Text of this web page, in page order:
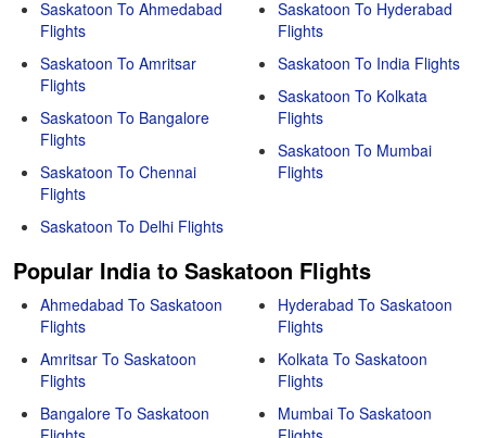
Saskatoon To Ahmedabad
Flights
Saskatoon To Amritsar
Flights
Saskatoon To Bangalore
Flights
Saskatoon To Chennai
Flights
Saskatoon To Delhi Flights
Saskatoon To Hyderabad
Flights
Saskatoon To India Flights
Saskatoon To Kolkata
Flights
Saskatoon To Mumbai
Flights
Popular India to Saskatoon Flights
Ahmedabad To Saskatoon
Flights
Amritsar To Saskatoon
Flights
Bangalore To Saskatoon
Hyderabad To Saskatoon
Flights
Kolkata To Saskatoon
Flights
Mumbai To Saskatoon